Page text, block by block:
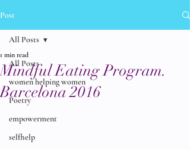
Post
All Posts
women helping women
Poetry
empowerment
selfhelp
All Posts
Mindful Eating Program.
Barcelona 2016
1 min read